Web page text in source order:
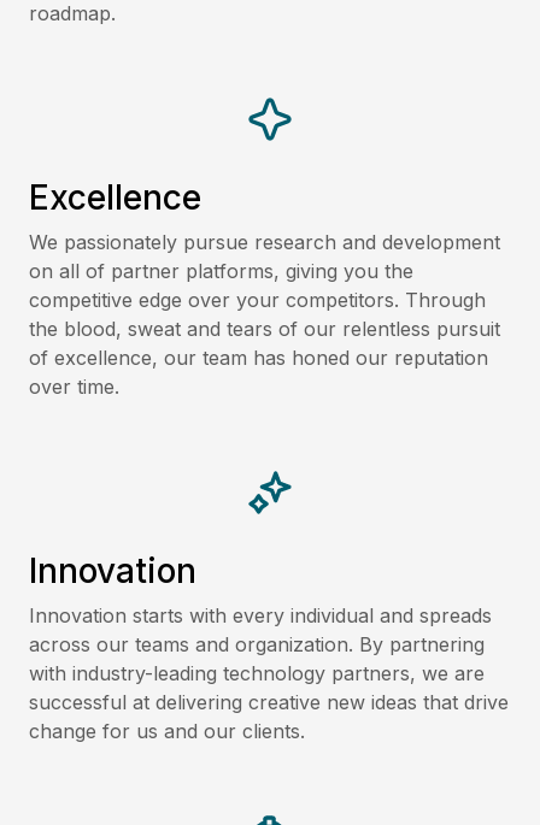
roadmap.
Excellence
We passionately pursue research and development
on all of partner platforms, giving you the
competitive edge over your competitors. Through
the blood, sweat and tears of our relentless pursuit
of excellence, our team has honed our reputation
over time.
Innovation
Innovation starts with every individual and spreads
across our teams and organization. By partnering
with industry-leading technology partners, we are
successful at delivering creative new ideas that drive
change for us and our clients.